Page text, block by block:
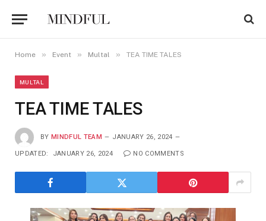
Home » Event » Multal » TEA TIME TALES
MULTAL
TEA TIME TALES
BY MINDFUL TEAM JANUARY 26, 2024
UPDATED: JANUARY 26, 2024 NO COMMENTS